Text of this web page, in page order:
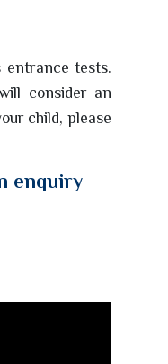
entrance tests.
consider an
child, please
enquiry